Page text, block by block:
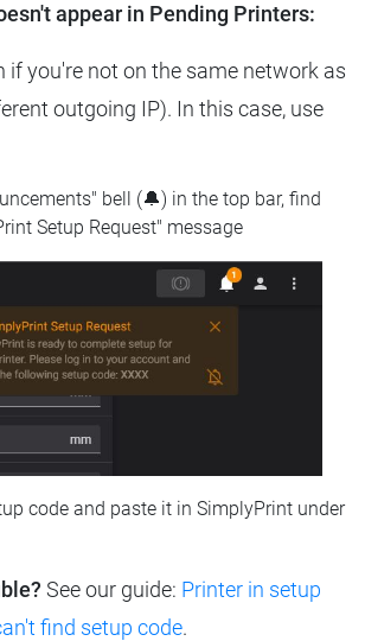
appear in Pending Printers:
if you're not on the same network as
outgoing IP). In this case, use
bell (🔔) in the top bar, find
Setup Request" message
code and paste it in SimplyPrint under
See our guide: Printer in setup
find setup code.